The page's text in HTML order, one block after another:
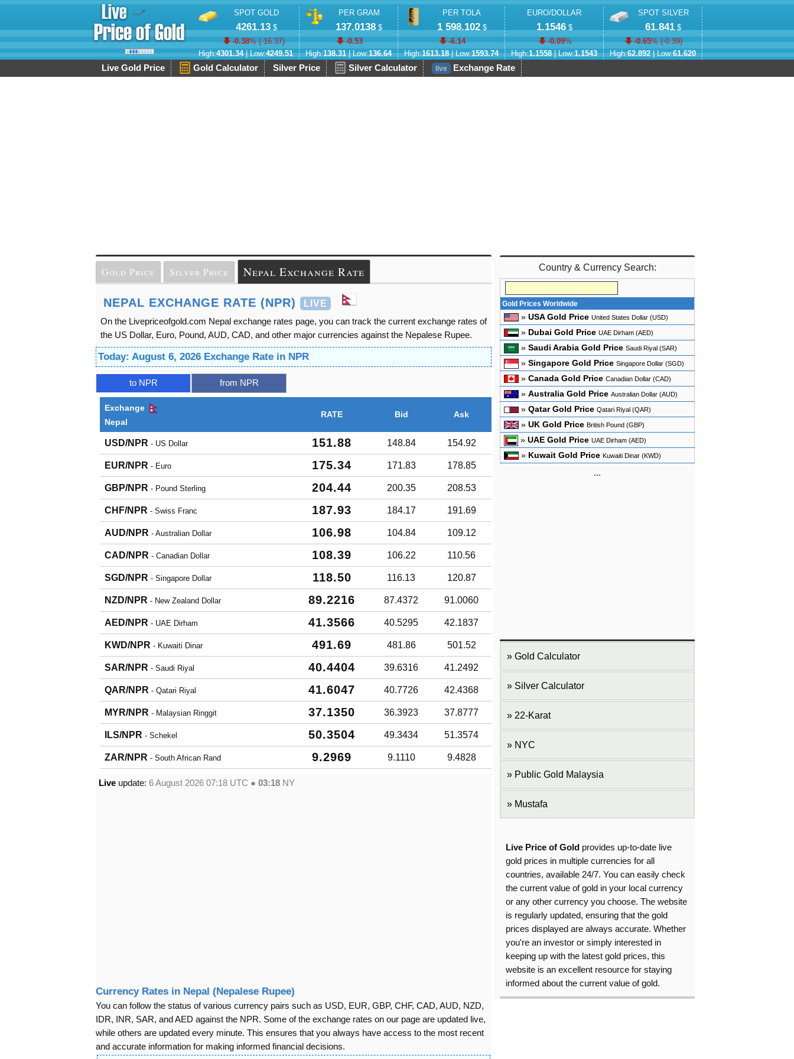
SPOT GOLD
4261.13$
-0.38% (-16.37)
High:4301.34| Low:4249.51
PER GRAM
137.0138 $
-0.53
High:138.31| Low:136.64
PER TOLA
1 598.102$
-6.14
High:1613.18| Low:1593.74
EURO/DOLLAR
1.1546$
-0.09%
High:1.1558| Low:1.1543
SPOT SILVER
61.841 $
-0.65% (-0.39)
High:62.892| Low:61.620
Live Gold Price Gold Calculator Silver Price Silver Calculator live Exchange Rate
Gold Price Silver Price Nepal Exchange Rate
NEPAL EXCHANGE RATE (NPR) LIVE
On the Livepriceofgold.com Nepal exchange rates page, you can track the current exchange rates of
the US Dollar, Euro, Pound, AUD, CAD, and other major currencies against the Nepalese Rupee.
Today: August 6, 2026 Exchange Rate in NPR
to NPR from NPR
Exchange
Nepal
RATE Bid Ask
USD/NPR - US Dollar 151.88 148.84 154.92
EUR/NPR - Euro 175.34 171.83 178.85
GBP/NPR - Pound Sterling 204.44 200.35 208.53
CHF/NPR - Swiss Franc 187.93 184.17 191.69
AUD/NPR - Australian Dollar 106.98 104.84 109.12
CAD/NPR - Canadian Dollar 108.39 106.22 110.56
SGD/NPR - Singapore Dollar 118.50 116.13 120.87
NZD/NPR - New Zealand Dollar 89.2216 87.4372 91.0060
AED/NPR - UAE Dirham 41.3566 40.5295 42.1837
KWD/NPR - Kuwaiti Dinar 491.69 481.86 501.52
SAR/NPR - Saudi Riyal 40.4404 39.6316 41.2492
QAR/NPR - Qatari Riyal 41.6047 40.7726 42.4368
MYR/NPR - Malaysian Ringgit 37.1350 36.3923 37.8777
ILS/NPR - Schekel 50.3504 49.3434 51.3574
ZAR/NPR - South African Rand 9.2969 9.1110 9.4828
Live update: 6 August 2026 07:18 UTC ● 03:18 NY
Currency Rates in Nepal (Nepalese Rupee)
You can follow the status of various currency pairs such as USD, EUR, GBP, CHF, CAD, AUD, NZD,
IDR, INR, SAR, and AED against the NPR. Some of the exchange rates on our page are updated live,
while others are updated every minute. This ensures that you always have access to the most recent
and accurate information for making informed financial decisions.
Country & Currency Search:
Gold Prices Worldwide
» USA Gold Price United States Dollar (USD)
» Dubai Gold Price UAE Dirham (AED)
» Saudi Arabia Gold Price Saudi Riyal (SAR)
» Singapore Gold Price Singapore Dollar (SGD)
» Canada Gold Price Canadian Dollar (CAD)
» Australia Gold Price Australian Dollar (AUD)
» Qatar Gold Price Qatari Riyal (QAR)
» UK Gold Price British Pound (GBP)
» UAE Gold Price UAE Dirham (AED)
» Kuwait Gold Price Kuwaiti Dinar (KWD)
...
Gold Calculator
Silver Calculator
22-Karat
NYC
Public Gold Malaysia
Mustafa
Live Price of Gold provides up-to-date live
gold prices in multiple currencies for all
countries, available 24/7. You can easily check
the current value of gold in your local currency
or any other currency you choose. The website
is regularly updated, ensuring that the gold
prices displayed are always accurate. Whether
you're an investor or simply interested in
keeping up with the latest gold prices, this
website is an excellent resource for staying
informed about the current value of gold.